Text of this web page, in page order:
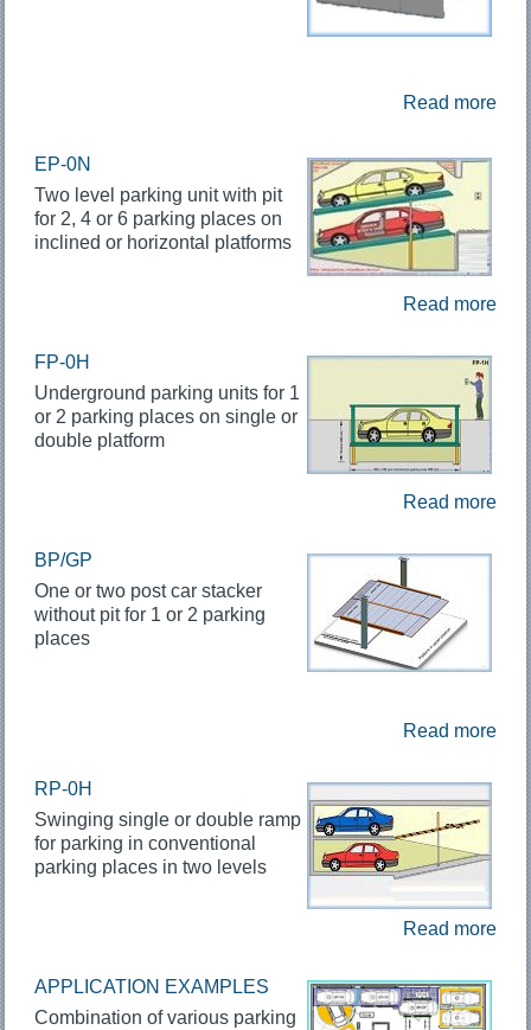
Read more
EP-0N
Two level parking unit with pit
for 2, 4 or 6 parking places on
inclined or horizontal platforms
Read more
FP-0H
Underground parking units for 1
or 2 parking places on single or
double platform
Read more
BP/GP
One or two post car stacker
without pit for 1 or 2 parking
places
Read more
RP-0H
Swinging single or double ramp
for parking in conventional
parking places in two levels
Read more
APPLICATION EXAMPLES
Combination of various parking